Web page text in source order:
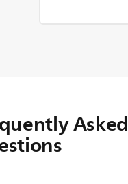
Asked